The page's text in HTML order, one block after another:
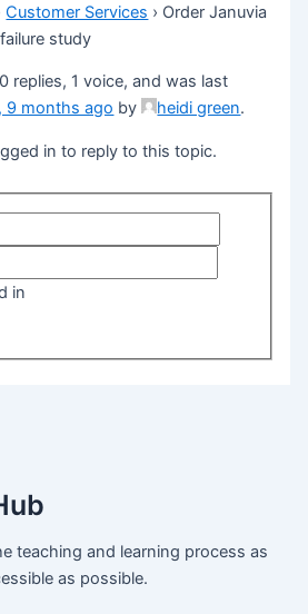
Customer Services › Order Januvia
study
replies, 1 voice, and was last
9 months ago by heidi green.
in to reply to this topic.
in
teaching and learning process as
as possible.